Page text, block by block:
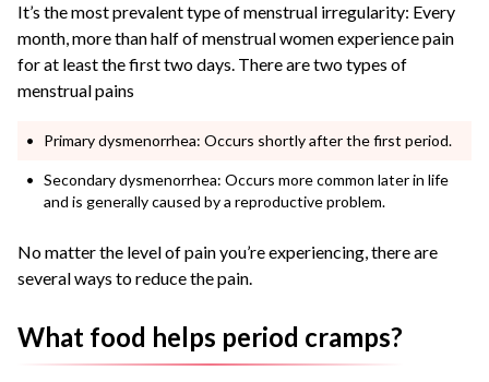
It’s the most prevalent type of menstrual irregularity: Every
month, more than half of menstrual women experience pain
for at least the first two days. There are two types of
menstrual pains
Primary dysmenorrhea: Occurs shortly after the first period.
Secondary dysmenorrhea: Occurs more common later in life
and is generally caused by a reproductive problem.
No matter the level of pain you’re experiencing, there are
several ways to reduce the pain.
What food helps period cramps?